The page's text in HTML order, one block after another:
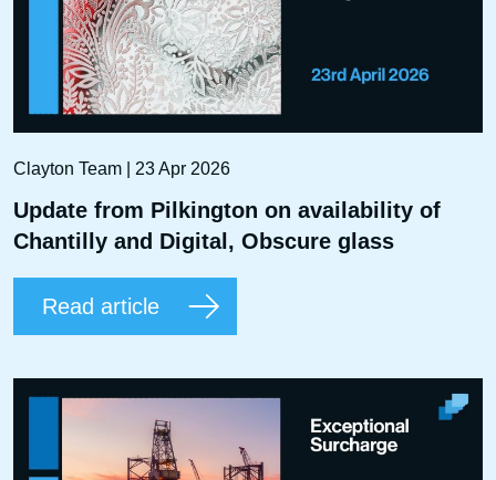
Clayton Team | 23 Apr 2026
Update from Pilkington on availability of
Chantilly and Digital, Obscure glass
Read article